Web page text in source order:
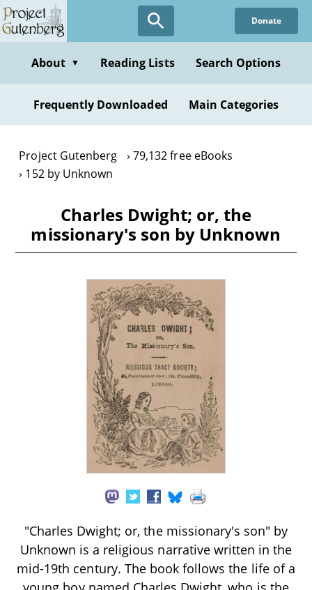
Skip
to
content
Donate
About ▼ Reading Lists Search Options
Frequently Downloaded Main Categories
Project Gutenberg
79,132 free eBooks
152 by Unknown
Charles Dwight; or, the
missionary's son by Unknown
"Charles Dwight; or, the missionary's son" by
Unknown is a religious narrative written in the
mid-19th century. The book follows the life of a